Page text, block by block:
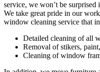
service, we won’t be
We take great pride in our
window cleaning service that
Detailed cleaning of all
Removal of stikers,
Cleaning of window